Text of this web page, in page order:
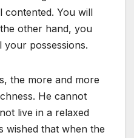
contented. You will
other hand, you
possessions.
the more and more
He cannot
live in a relaxed
wished that when the